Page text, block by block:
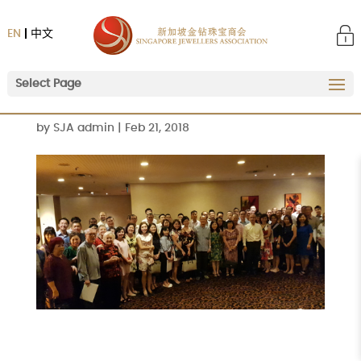
中文
EN
Select Page
by SJA admin Feb 21, 2018